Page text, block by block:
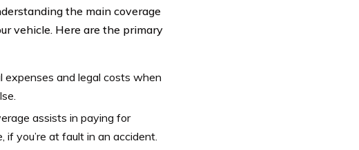
the main coverage
vehicle. Here are the primary
expenses and legal costs when
assists in paying for
you’re at fault in an accident.